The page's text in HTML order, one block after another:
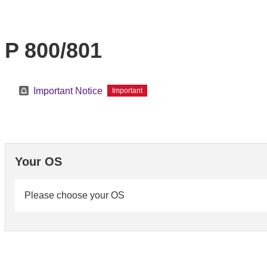
P 800/801
Important Notice Important
Your OS
Please choose your OS